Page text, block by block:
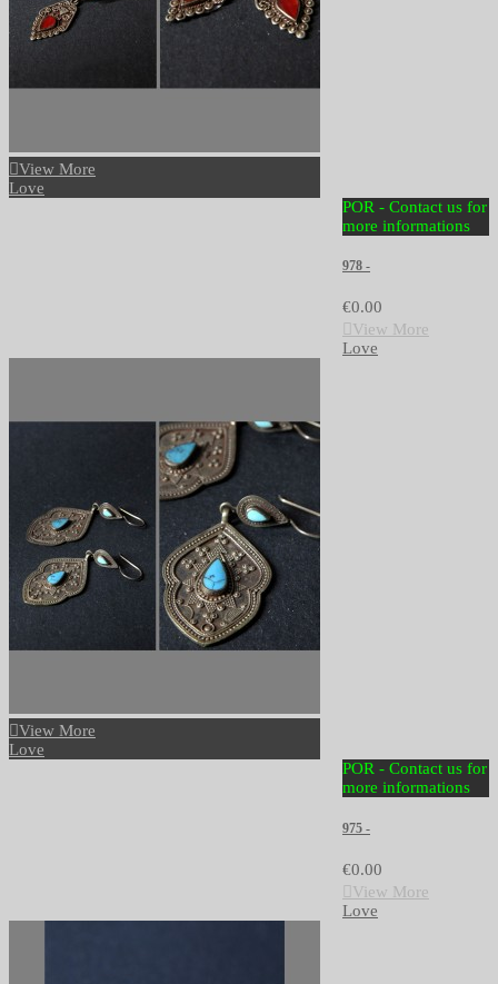
View More
Love
POR - Contact us for
more informations
978 -
€0.00
View More
Love
View More
Love
POR - Contact us for
more informations
975 -
€0.00
View More
Love